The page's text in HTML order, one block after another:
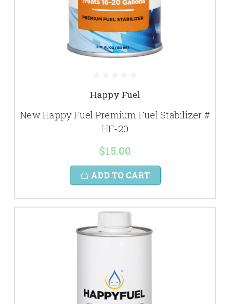
Happy Fuel
New Happy Fuel Premium Fuel Stabilizer #
HF-20
$15.00
ADD TO CART